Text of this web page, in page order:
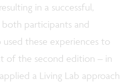
in a successful,
participants and
used these experiences to
of the second edition – in
a Living Lab approach